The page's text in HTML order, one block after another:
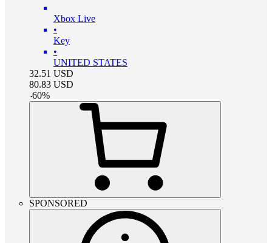
Xbox Live
•
Key
•
UNITED STATES
32.51 USD
80.83 USD
-60%
SPONSORED